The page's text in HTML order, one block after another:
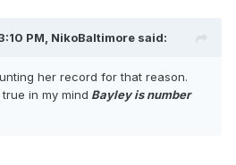
PM, NikoBaltimore said:
her record for that reason.
in my mind Bayley is number